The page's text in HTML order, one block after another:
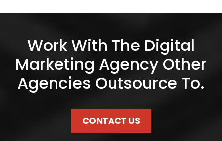
Work With The Digital
Marketing Agency Other
Agencies Outsource To.
CONTACT US